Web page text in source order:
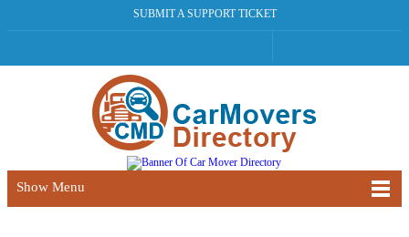
SUBMIT A SUPPORT TICKET
Show Menu